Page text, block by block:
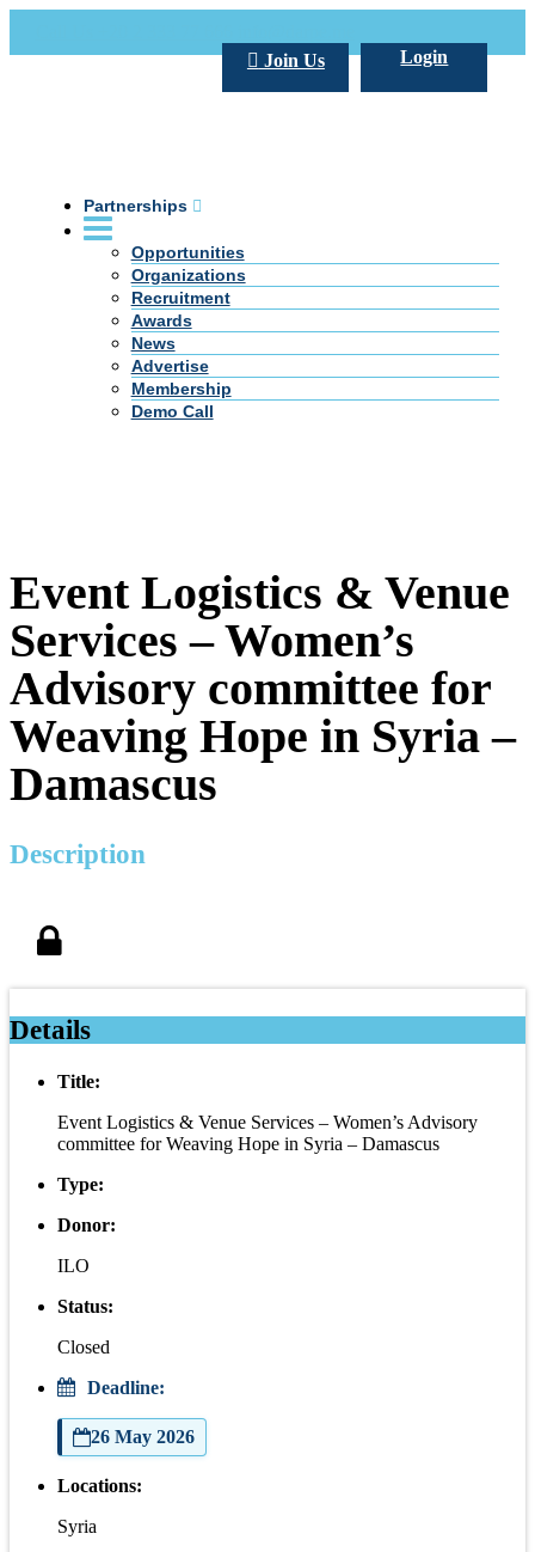
Login
Join Us
Partnerships
Opportunities
Organizations
Recruitment
Awards
News
Advertise
Membership
Demo Call
Event Logistics & Venue
Services – Women’s
Advisory committee for
Weaving Hope in Syria –
Damascus
Description
Details
Title:
Event Logistics & Venue Services – Women’s Advisory
committee for Weaving Hope in Syria – Damascus
Type:
Donor:
ILO
Status:
Closed
Deadline:
26 May 2026
Locations:
Syria